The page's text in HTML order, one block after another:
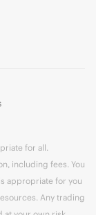
for all.
including fees. You
appropriate for you
Any trading